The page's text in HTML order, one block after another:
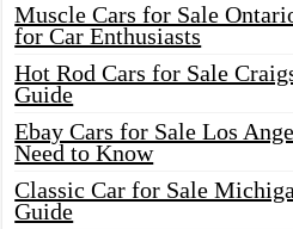
Muscle Cars for Sale
for Car Enthusiasts
Hot Rod Cars for Sale
Guide
Ebay Cars for Sale Los
Need to Know
Classic Car for Sale
Guide